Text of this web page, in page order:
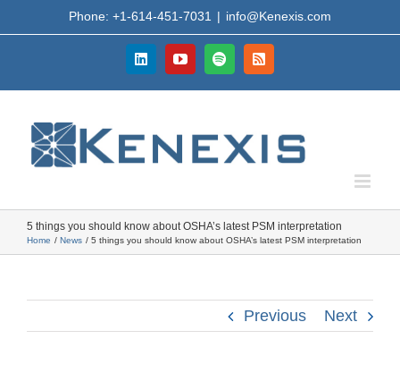
to
Phone: +1-614-451-7031 | info@Kenexis.com
LinkedInYouTubeSpotifyRss
5 things you should know about OSHA’s latest PSM interpretation
Home News 5 things you should know about OSHA’s latest PSM interpretation
Previous Next